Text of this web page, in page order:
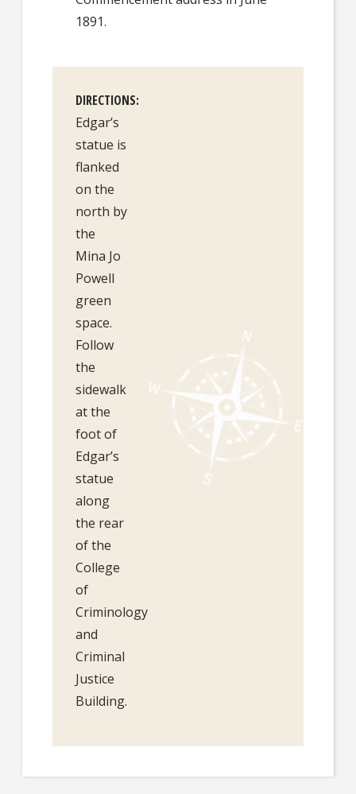
1891.
DIRECTIONS
Edgar’s
statue is
flanked
on the
north by
the
Mina Jo
Powell
green
space.
Follow
the
sidewalk
at the
foot of
Edgar’s
statue
along
the rear
of the
College
of
Criminology
and
Criminal
Justice
Building.